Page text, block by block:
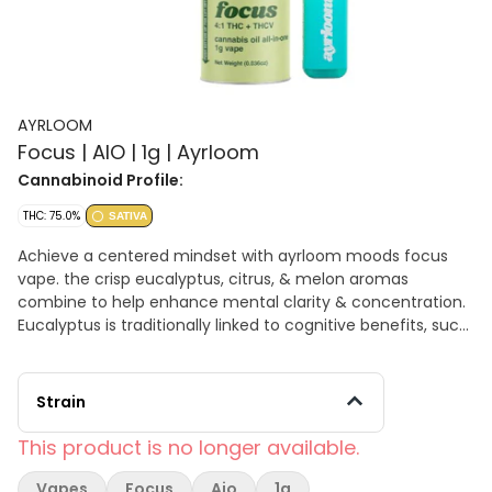
AYRLOOM
Focus | AIO | 1g | Ayrloom
Cannabinoid Profile:
THC: 75.0% SATIVA
Achieve a centered mindset with ayrloom moods focus
vape. the crisp eucalyptus, citrus, & melon aromas
combine to help enhance mental clarity & concentration.
Eucalyptus is traditionally linked to cognitive benefits, such
with it energizing properties.
Strain
This product is no longer available.